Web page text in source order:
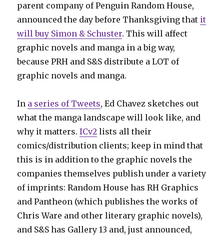
parent company of Penguin Random House,
announced the day before Thanksgiving that it
will buy Simon & Schuster. This will affect
graphic novels and manga in a big way,
because PRH and S&S distribute a LOT of
graphic novels and manga.
In a series of Tweets, Ed Chavez sketches out
what the manga landscape will look like, and
why it matters.ICv2 lists all their
comics/distribution clients; keep in mind that
this is in addition to the graphic novels the
companies themselves publish under a variety
of imprints: Random House has RH Graphics
and Pantheon (which publishes the works of
Chris Ware and other literary graphic novels),
and S&S has Gallery 13 and, just announced,